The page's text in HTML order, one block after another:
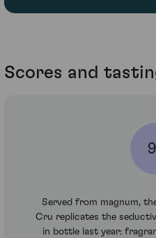
Scores and
Served from magnum,
Cru replicates the
in bottle last year: